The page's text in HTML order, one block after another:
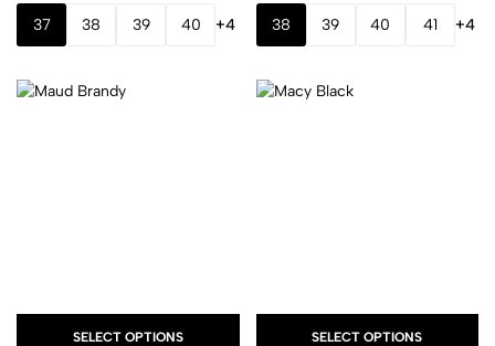
37 38 39 40 +4 38 39 40 41 +4
SELECT OPTIONS SELECT OPTIONS